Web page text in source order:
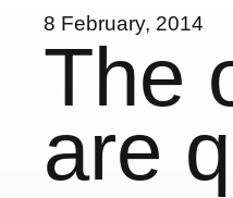
8 February, 2014
The
are